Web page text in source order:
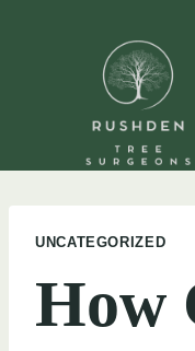
UNCATEGORIZED
How